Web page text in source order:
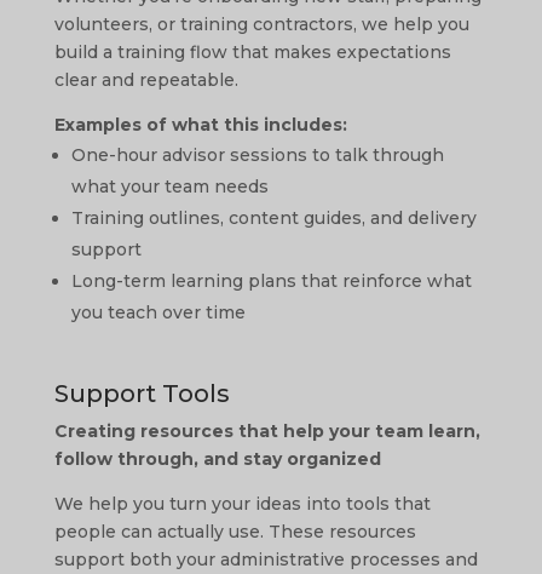
volunteers, or training contractors, we help you
build a training flow that makes expectations
clear and repeatable.
Examples of what this includes:
One-hour advisor sessions to talk through
what your team needs
Training outlines, content guides, and delivery
support
Long-term learning plans that reinforce what
you teach over time
Support Tools
Creating resources that help your team learn,
follow through, and stay organized
We help you turn your ideas into tools that
people can actually use. These resources
support both your administrative processes and